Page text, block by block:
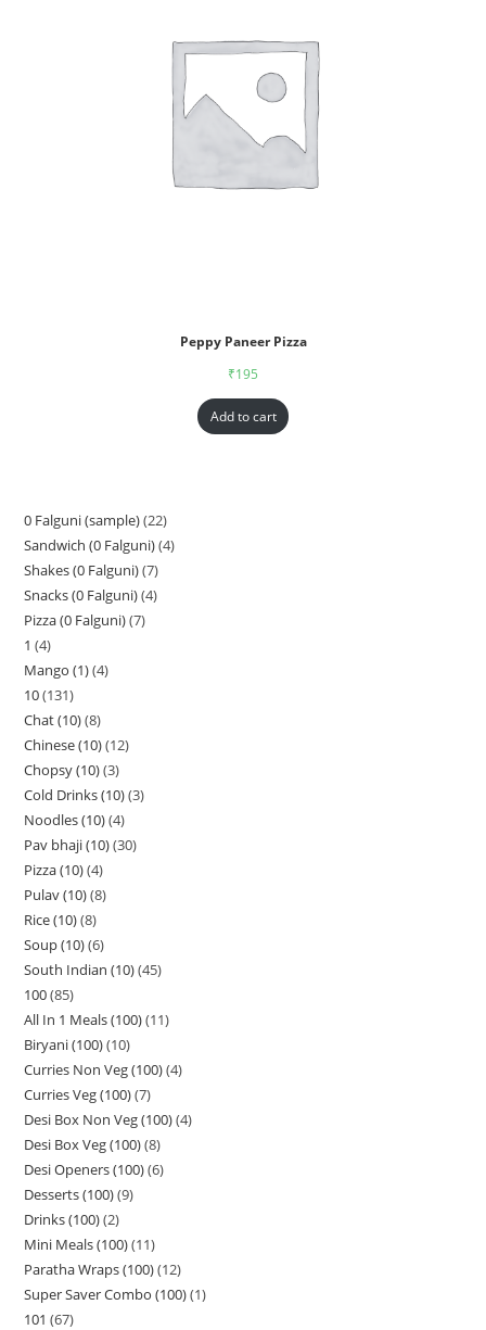
Peppy Paneer Pizza
₹195
Add to cart
0 Falguni (sample) 22
Sandwich (0 Falguni) 4
Shakes (0 Falguni) 7
Snacks (0 Falguni) 4
Pizza (0 Falguni) 7
1 4
Mango (1) 4
10 131
Chat (10) 8
Chinese (10) 12
Chopsy (10) 3
Cold Drinks (10) 3
Noodles (10) 4
Pav bhaji (10) 30
Pizza (10) 4
Pulav (10) 8
Rice (10) 8
Soup (10) 6
South Indian (10) 45
100 85
All In 1 Meals (100) 11
Biryani (100) 10
Curries Non Veg (100) 4
Curries Veg (100) 7
Desi Box Non Veg (100) 4
Desi Box Veg (100) 8
Desi Openers (100) 6
Desserts (100) 9
Drinks (100) 2
Mini Meals (100) 11
Paratha Wraps (100) 12
Super Saver Combo (100) 1
101 67